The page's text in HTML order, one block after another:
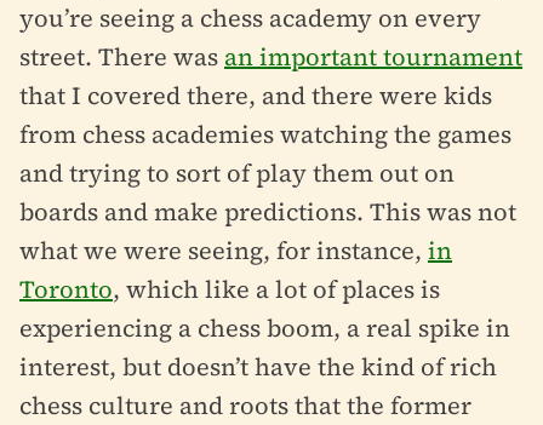
you’re seeing a chess academy on every
street. There was an important tournament
that I covered there, and there were kids
from chess academies watching the games
and trying to sort of play them out on
boards and make predictions. This was not
what we were seeing, for instance, in
Toronto, which like a lot of places is
experiencing a chess boom, a real spike in
interest, but doesn’t have the kind of rich
chess culture and roots that the former